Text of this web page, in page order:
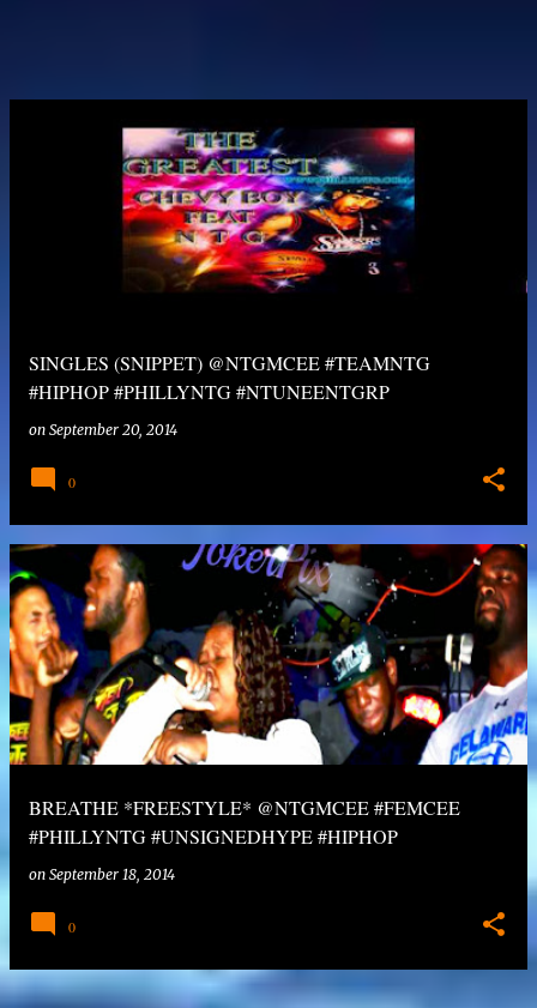
SINGLES (SNIPPET) @NTGMCEE #TEAMNTG
#HIPHOP #PHILLYNTG #NTUNEENTGRP
on September 20, 2014
0
BREATHE *FREESTYLE* @NTGMCEE #FEMCEE
#PHILLYNTG #UNSIGNEDHYPE #HIPHOP
on September 18, 2014
0